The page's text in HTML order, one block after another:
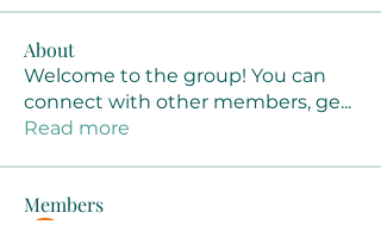
About
Welcome to the group! You can
connect with other members, ge...
Read more
Members